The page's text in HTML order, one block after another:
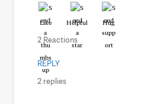
Like Helpful Hug
2 Reactions
REPLY
2 replies